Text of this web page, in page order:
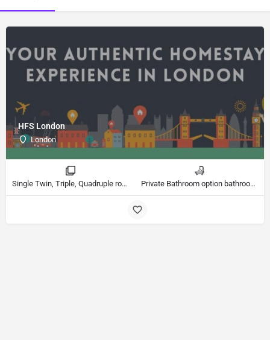
HFS London
London
Single Twin, Triple, Quadruple rooms Private Bathroom option bathrooms